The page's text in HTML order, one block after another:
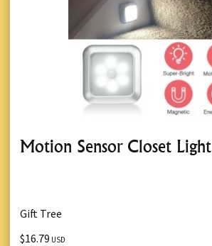
Motion Sensor Closet Light
Gift Tree
$16.79 USD